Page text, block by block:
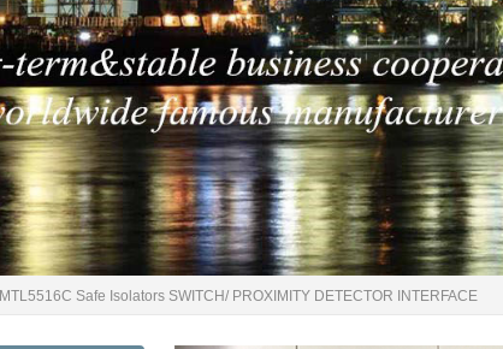
MTL5516C Safe Isolators SWITCH/ PROXIMITY DETECTOR INTERFACE